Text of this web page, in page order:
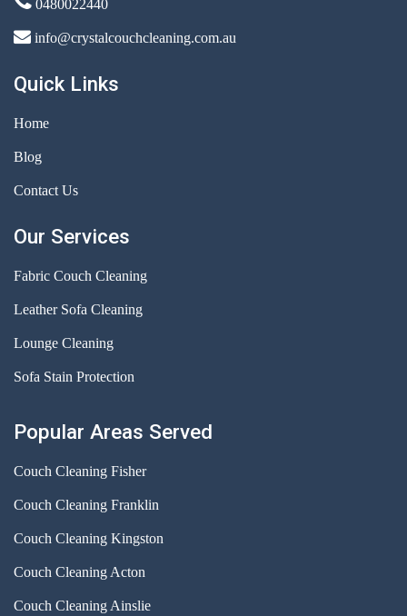
0480022440
info@crystalcouchcleaning.com.au
Quick Links
Home
Blog
Contact Us
Our Services
Fabric Couch Cleaning
Leather Sofa Cleaning
Lounge Cleaning
Sofa Stain Protection
Popular Areas Served
Couch Cleaning Fisher
Couch Cleaning Franklin
Couch Cleaning Kingston
Couch Cleaning Acton
Couch Cleaning Ainslie